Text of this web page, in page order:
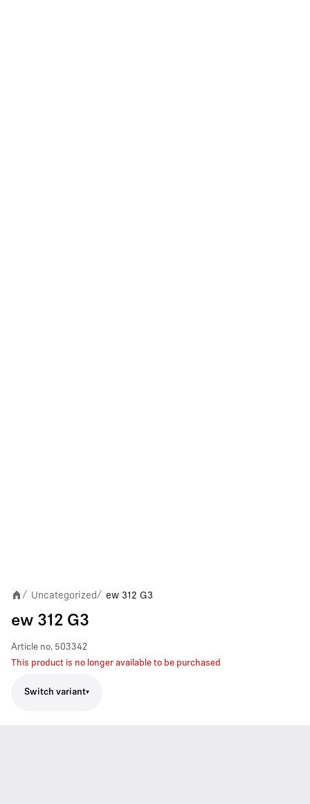
/ Uncategorized/ ew 312 G3
ew 312 G3
Article no. 503342
This product is no longer available to be purchased
Switch variant